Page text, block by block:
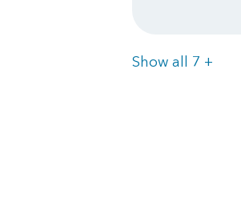
Show all 7 Items
+